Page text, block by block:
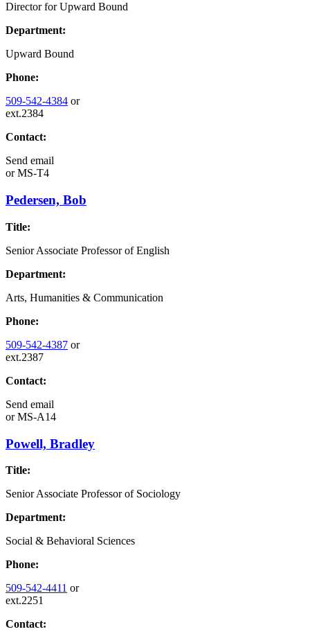
Director for Upward Bound
Department:
Upward Bound
Phone:
509-542-4384 or
ext.2384
Contact:
Send email
orMS-T4
Pedersen, Bob
Title:
Senior Associate Professor of English
Department:
Arts, Humanities & Communication
Phone:
509-542-4387 or
ext.2387
Contact:
Send email
orMS-A14
Powell, Bradley
Title:
Senior Associate Professor of Sociology
Department:
Social & Behavioral Sciences
Phone:
509-542-4411 or
ext.2251
Contact: